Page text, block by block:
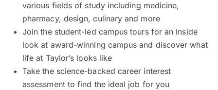
various fields of study including medicine,
pharmacy, design, culinary and more
Join the student-led campus tours for an inside
look at award-winning campus and discover what
life at Taylor’s looks like
Take the science-backed career interest
assessment to find the ideal job for you